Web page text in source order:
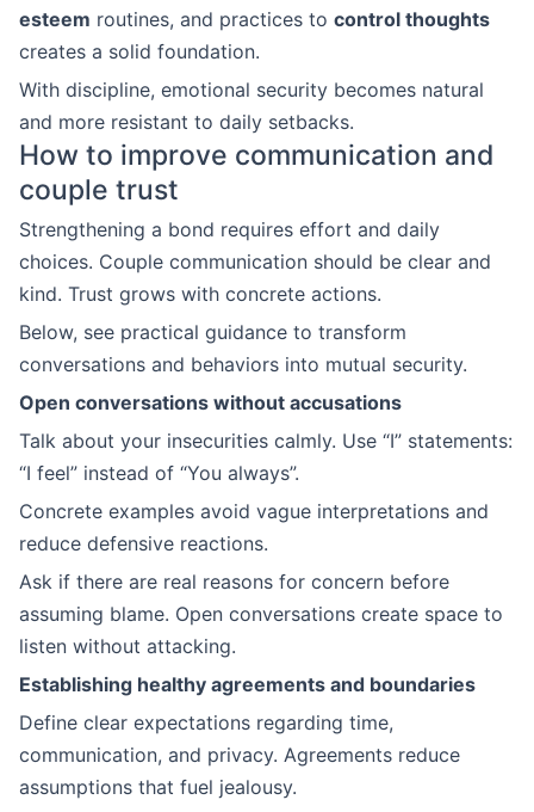
esteem routines, and practices to control thoughts
creates a solid foundation.
With discipline, emotional security becomes natural
and more resistant to daily setbacks.
How to improve communication and
couple trust
Strengthening a bond requires effort and daily
choices. Couple communication should be clear and
kind. Trust grows with concrete actions.
Below, see practical guidance to transform
conversations and behaviors into mutual security.
Open conversations without accusations
Talk about your insecurities calmly. Use “I” statements:
“I feel” instead of “You always”.
Concrete examples avoid vague interpretations and
reduce defensive reactions.
Ask if there are real reasons for concern before
assuming blame. Open conversations create space to
listen without attacking.
Establishing healthy agreements and boundaries
Define clear expectations regarding time,
communication, and privacy. Agreements reduce
assumptions that fuel jealousy.